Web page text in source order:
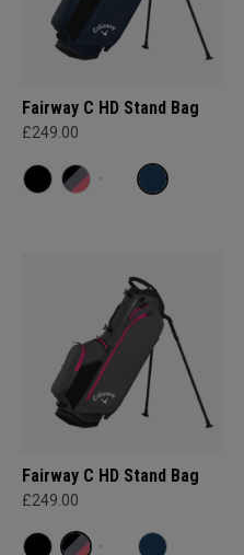
Fairway C HD Stand Bag
£249.00
Fairway C HD Stand Bag
£249.00